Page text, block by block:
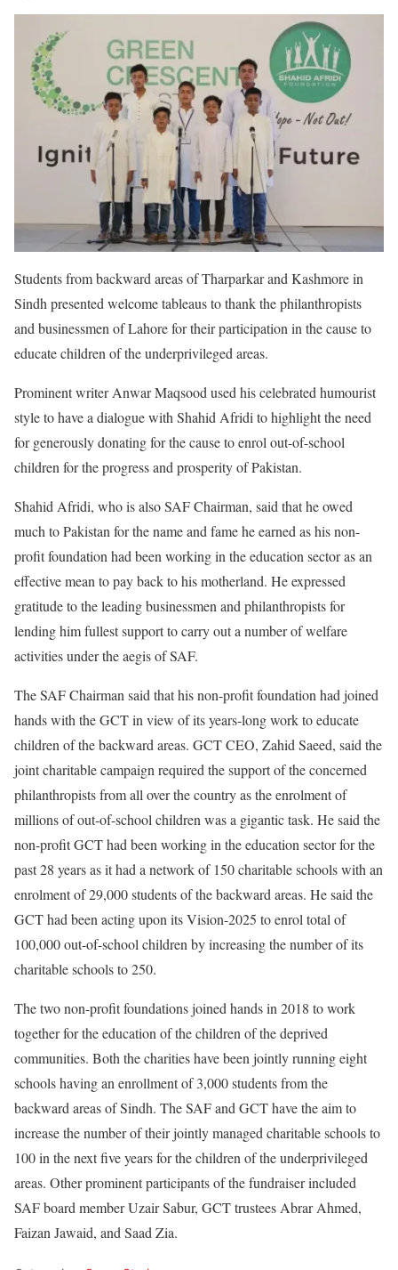
Students from backward areas of Tharparkar and Kashmore in
Sindh presented welcome tableaus to thank the philanthropists
and businessmen of Lahore for their participation in the cause to
educate children of the underprivileged areas.
Prominent writer Anwar Maqsood used his celebrated humourist
style to have a dialogue with Shahid Afridi to highlight the need
for generously donating for the cause to enrol out-of-school
children for the progress and prosperity of Pakistan.
Shahid Afridi, who is also SAF Chairman, said that he owed
much to Pakistan for the name and fame he earned as his non-
profit foundation had been working in the education sector as an
effective mean to pay back to his motherland. He expressed
gratitude to the leading businessmen and philanthropists for
lending him fullest support to carry out a number of welfare
activities under the aegis of SAF.
The SAF Chairman said that his non-profit foundation had joined
hands with the GCT in view of its years-long work to educate
children of the backward areas. GCT CEO, Zahid Saeed, said the
joint charitable campaign required the support of the concerned
philanthropists from all over the country as the enrolment of
millions of out-of-school children was a gigantic task. He said the
non-profit GCT had been working in the education sector for the
past 28 years as it had a network of 150 charitable schools with an
enrolment of 29,000 students of the backward areas. He said the
GCT had been acting upon its Vision-2025 to enrol total of
100,000 out-of-school children by increasing the number of its
charitable schools to 250.
The two non-profit foundations joined hands in 2018 to work
together for the education of the children of the deprived
communities. Both the charities have been jointly running eight
schools having an enrollment of 3,000 students from the
backward areas of Sindh. The SAF and GCT have the aim to
increase the number of their jointly managed charitable schools to
100 in the next five years for the children of the underprivileged
areas. Other prominent participants of the fundraiser included
SAF board member Uzair Sabur, GCT trustees Abrar Ahmed,
Faizan Jawaid, and Saad Zia.